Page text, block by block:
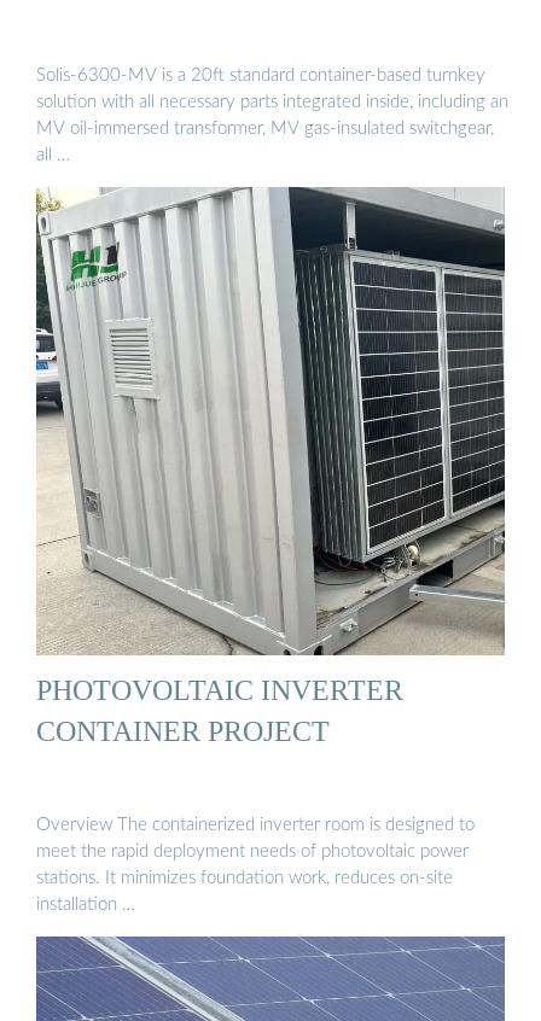
Solis-6300-MV is a 20ft standard container-based turnkey
solution with all necessary parts integrated inside, including an
MV oil-immersed transformer, MV gas-insulated switchgear,
all …
PHOTOVOLTAIC INVERTER
CONTAINER PROJECT
Overview The containerized inverter room is designed to
meet the rapid deployment needs of photovoltaic power
stations. It minimizes foundation work, reduces on-site
installation …